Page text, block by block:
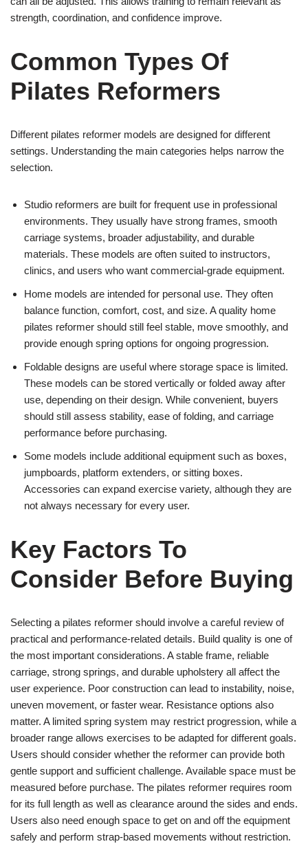
strength, coordination, and confidence improve.
Common Types Of
Pilates Reformers
Different pilates reformer models are designed for different
settings. Understanding the main categories helps narrow the
selection.
Studio reformers are built for frequent use in professional
environments. They usually have strong frames, smooth
carriage systems, broader adjustability, and durable
materials. These models are often suited to instructors,
clinics, and users who want commercial-grade equipment.
Home models are intended for personal use. They often
balance function, comfort, cost, and size. A quality home
pilates reformer should still feel stable, move smoothly, and
provide enough spring options for ongoing progression.
Foldable designs are useful where storage space is limited.
These models can be stored vertically or folded away after
use, depending on their design. While convenient, buyers
should still assess stability, ease of folding, and carriage
performance before purchasing.
Some models include additional equipment such as boxes,
jumpboards, platform extenders, or sitting boxes.
Accessories can expand exercise variety, although they are
not always necessary for every user.
Key Factors To
Consider Before Buying
Selecting a pilates reformer should involve a careful review of
practical and performance-related details. Build quality is one of
the most important considerations. A stable frame, reliable
carriage, strong springs, and durable upholstery all affect the
user experience. Poor construction can lead to instability, noise,
uneven movement, or faster wear. Resistance options also
matter. A limited spring system may restrict progression, while a
broader range allows exercises to be adapted for different goals.
Users should consider whether the reformer can provide both
gentle support and sufficient challenge. Available space must be
measured before purchase. The pilates reformer requires room
for its full length as well as clearance around the sides and ends.
Users also need enough space to get on and off the equipment
safely and perform strap-based movements without restriction.